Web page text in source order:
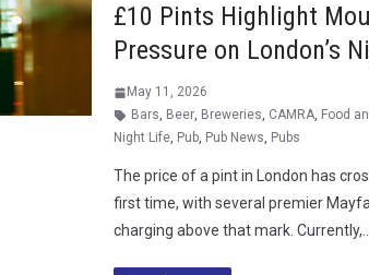
£10 Pints Highlight
Pressure on London’s
May 11, 2026
Bars, Beer, Breweries, CAMRA, Food
Night Life, Pub, Pub News, Pubs
The price of a pint in London has
first time, with several premier
charging above that mark. Currently,…